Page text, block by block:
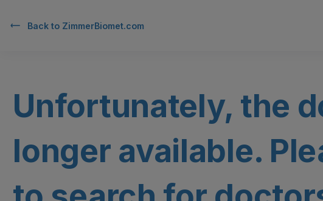
Back to ZimmerBiomet.com
Unfortunately, the
longer available.